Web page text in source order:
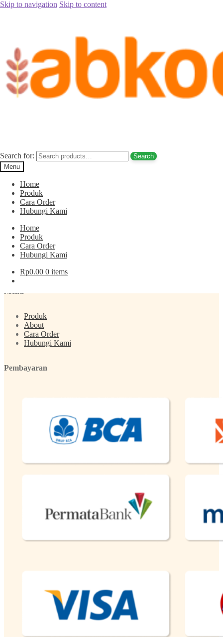
Skip to navigation Skip to content
Search for:
Search
Menu
Home
Produk
Cara Order
Hubungi Kami
Home
Produk
Cara Order
Hubungi Kami
Rp0.00 0 items
/Kacang Pistachio (Almond) Coklat Gurih
Kacang Pistachio Coklat Gurih
Kacang Pistachio Coklat Gurih
Post navigation
Previous post:Kacang Pistachio (Almond) Coklat Gurih
Produk
About
Cara Order
Hubungi Kami
Pembayaran